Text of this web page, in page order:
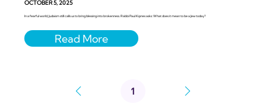
OCTOBER 5, 2025
In a fearful world, Judaism still calls us to bring blessing into brokenness. Rabbi Paul Kipnes asks: What does it mean to be a Jew today?
1Page